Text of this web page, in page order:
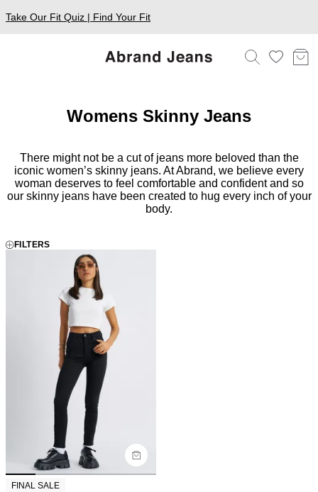
Take Our Fit Quiz | Find Your Fit
Womens Skinny Jeans
There might not be a cut of jeans more beloved than the
iconic women’s skinny jeans. At Abrand, we believe every
woman deserves to feel comfortable and confident and so
our skinny jeans have been created to hug every inch of your
body.
FILTERS
FINAL SALE